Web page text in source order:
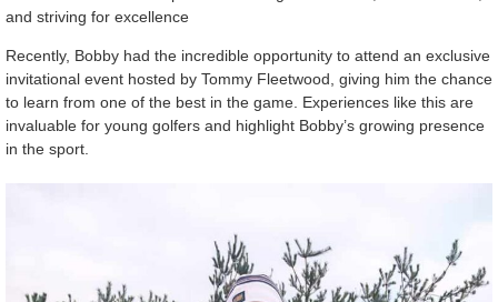
and striving for excellence
Recently, Bobby had the incredible opportunity to attend an exclusive
invitational event hosted by Tommy Fleetwood, giving him the chance
to learn from one of the best in the game. Experiences like this are
invaluable for young golfers and highlight Bobby’s growing presence
in the sport.